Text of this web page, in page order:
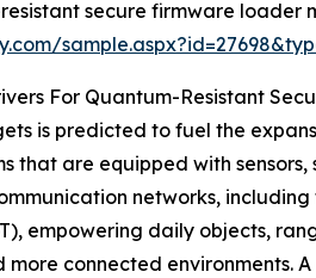
secure firmware loader
For Quantum-Resistant
is predicted to fuel the
that are equipped with
networks,
empowering daily objects,
connected environments.